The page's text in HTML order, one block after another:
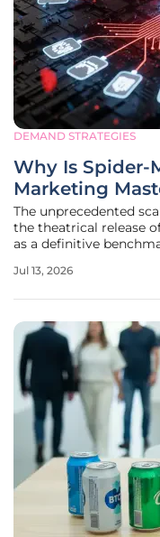
DEMAND STRATEGIES
Why Is Spider-
Marketing
The unprecedented
the theatrical release
as a definitive
brief hiatus from the
Jul 13, 2026